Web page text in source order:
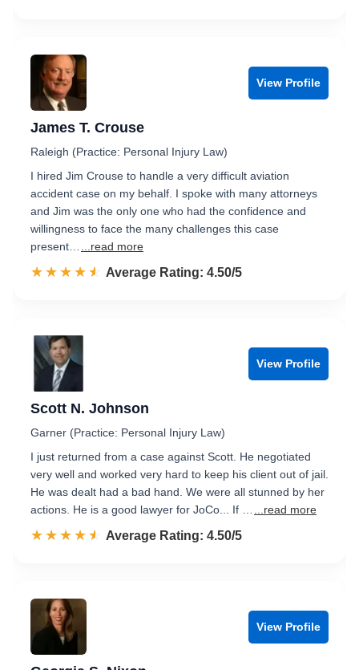
View Profile
James T. Crouse
Raleigh (Practice: Personal Injury Law)
I hired Jim Crouse to handle a very difficult aviation
accident case on my behalf. I spoke with many attorneys
and Jim was the only one who had the confidence and
willingness to face the many challenges this case
present…
...read more
☆☆☆☆☆
★★★★★ Rated 4.5 out of 5
Average Rating: 4.50/5
View Profile
Scott N. Johnson
Garner (Practice: Personal Injury Law)
I just returned from a case against Scott. He negotiated
very well and worked very hard to keep his client out of jail.
He was dealt had a bad hand. We were all stunned by her
actions. He is a good lawyer for JoCo... If …
...read more
☆☆☆☆☆
★★★★★ Rated 4.5 out of 5
Average Rating: 4.50/5
View Profile